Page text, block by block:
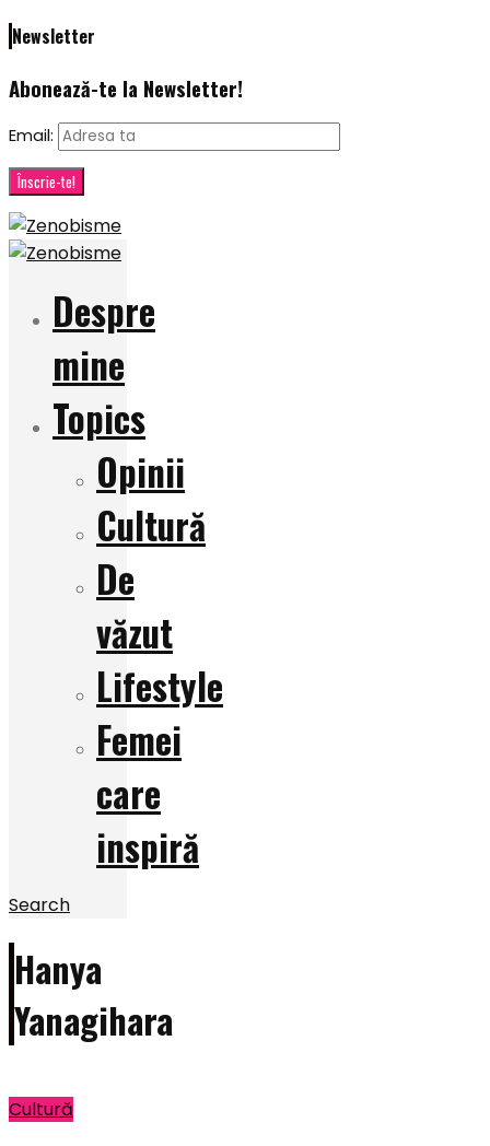
Newsletter
Abonează-te la Newsletter!
Email:
Despre
mine
Topics
Opinii
Cultură
De
văzut
Lifestyle
Femei
care
inspiră
Search
Hanya
Yanagihara
Cultură